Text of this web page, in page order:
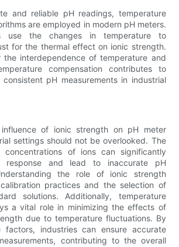
and reliable pH readings, temperature
are employed in modern pH meters.
use the changes in temperature to
for the thermal effect on ionic strength.
interdependence of temperature and
compensation contributes to
pH measurements in industrial
of ionic strength on pH meter
settings should not be overlooked. The
concentrations of ions can significantly
response and lead to inaccurate pH
the role of ionic strength
practices and the selection of
solutions. Additionally, temperature
a vital role in minimizing the effects of
due to temperature fluctuations. By
factors, industries can ensure accurate
contributing to the overall